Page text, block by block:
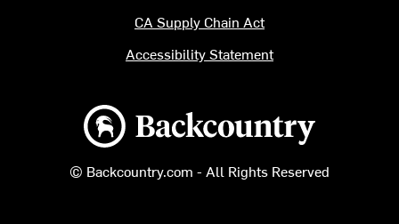
Backcountry logo
© Backcountry.com - All Rights Reserved
CA Supply Chain Act
Accessibility Statement